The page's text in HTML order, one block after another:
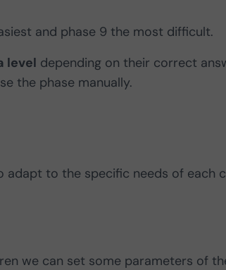
and phase 9 the most difficult.
level depending on their correct
the phase manually.
adapt to the specific needs of each
we can set some parameters of